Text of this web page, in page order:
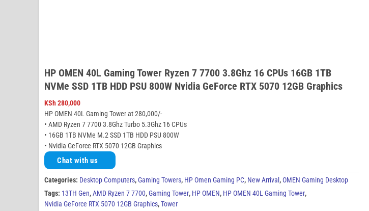
HP OMEN 40L Gaming Tower Ryzen 7 7700 3.8Ghz 16 CPUs 16GB 1TB
NVMe SSD 1TB HDD PSU 800W Nvidia GeForce RTX 5070 12GB Graphics
KSh280,000
HP OMEN 40L Gaming Tower at 280,000/-
• AMD Ryzen 7 7700 3.8Ghz Turbo 5.3Ghz 16 CPUs
• 16GB 1TB NVMe M.2 SSD 1TB HDD PSU 800W
• Nvidia GeForce RTX 5070 12GB Graphics
Chat with us
Categories: Desktop Computers,Gaming Towers, HP Omen Gaming PC, New Arrival ,OMEN Gaming Desktop
Tags: 13TH Gen,AMD Ryzen 7 7700,Gaming Tower, HP OMEN, HP OMEN 40L Gaming Tower,
Nvidia GeForce RTX 5070 12GB Graphics,Tower